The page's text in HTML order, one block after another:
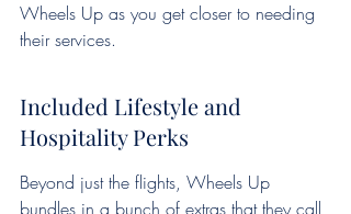
Wheels Up as you get closer to needing
their services.
Included Lifestyle and
Hospitality Perks
Beyond just the flights, Wheels Up
bundles in a bunch of extras that they call